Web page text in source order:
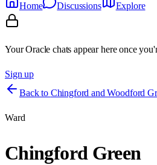
Home
Discussions Explore
Your Oracle chats appear here once
Sign up
Back to Chingford and Woodford
Ward
Chingford Green